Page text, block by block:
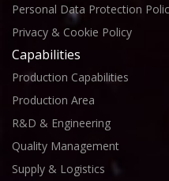
Personal Data Protection
Privacy & Cookie Policy
Capabilities
Production Capabilities
Production Area
R&D & Engineering
Quality Management
Supply & Logistics